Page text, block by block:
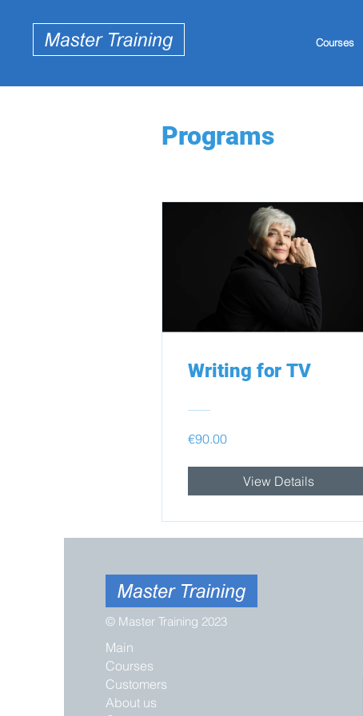
Courses
Programs
Writing for TV
€90.00
View Details
© Master Training 2023
Main
Courses
Customers
About us